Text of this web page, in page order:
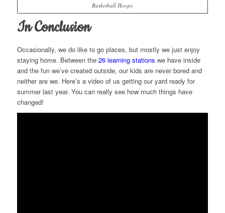
Basketball Hoops
In Conclusion
Occasionally, we do like to go places, but mostly we just enjoy
staying home. Between the 26 learning stations we have inside
and the fun we’ve created outside, our kids are never bored and
neither are we. Here’s a video of us getting our yard ready for
summer last year. You can really see how much things have
changed!